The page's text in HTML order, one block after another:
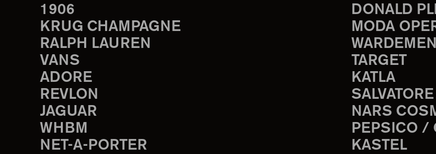
1906
KRUG CHAMPAGNE
RALPH LAUREN
VANS
ADORE
REVLON
JAGUAR
WHBM
NET-A-PORTER
DONALD
MODA
TARGET
KATLA
NARS
PEPSICO /
KASTEL